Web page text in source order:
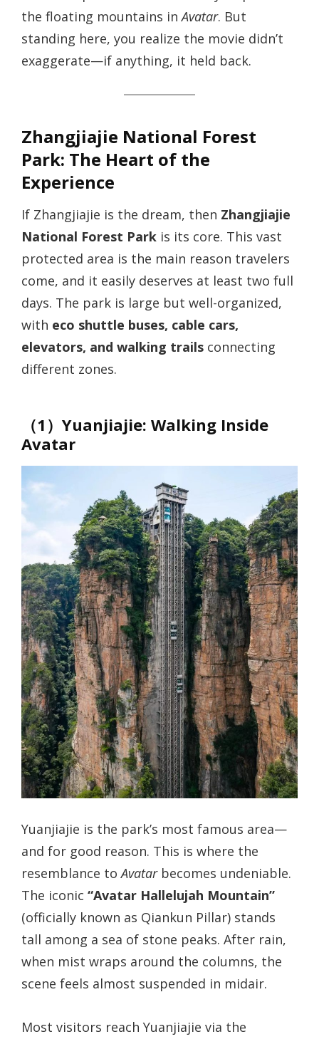
the floating mountains inAvatar. But
standing here, you realize the movie didn’t
exaggerate—if anything, it held back.
Zhangjiajie National Forest
Park: The Heart of the
Experience
If Zhangjiajie is the dream, then Zhangjiajie
National Forest Park is its core. This vast
protected area is the main reason travelers
come, and it easily deserves at least two full
days. The park is large but well-organized,
with eco shuttle buses, cable cars,
elevators, and walking trails connecting
different zones.
（1）Yuanjiajie: Walking Inside
Avatar
Yuanjiajie is the park’s most famous area—
and for good reason. This is where the
resemblance toAvatarbecomes undeniable.
The iconic “Avatar Hallelujah Mountain”
(officially known as Qiankun Pillar) stands
tall among a sea of stone peaks. After rain,
when mist wraps around the columns, the
scene feels almost suspended in midair.
Most visitors reach Yuanjiajie via the